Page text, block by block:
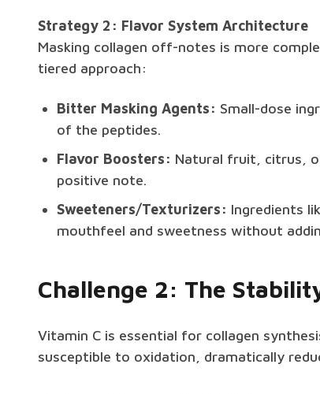
Strategy 2: Flavor System Architecture
Masking collagen off-notes is more
tiered approach:
Bitter Masking Agents: Small-dose
of the peptides.
Flavor Boosters: Natural fruit, citrus,
positive note.
Sweeteners/Texturizers: Ingredients
mouthfeel and sweetness without
Challenge 2: The
Vitamin C is essential for collagen
susceptible to oxidation, dramatically